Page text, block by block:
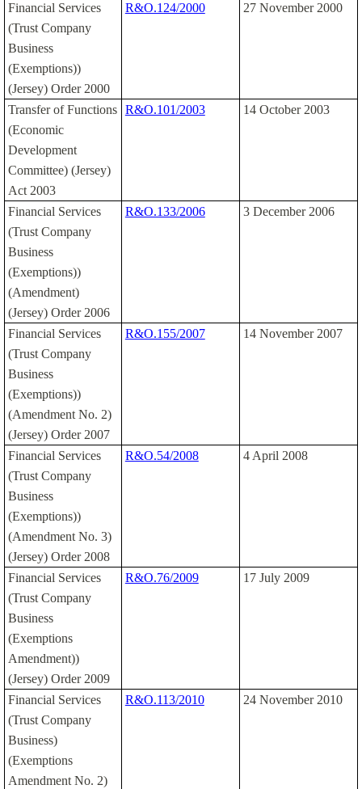
Financial Services
(Trust Company
Business
(Exemptions))
(Jersey) Order 2000
R&O.124/2000 27 November 2000
Transfer of Functions
(Economic
Development
Committee) (Jersey)
Act 2003
R&O.101/2003 14 October 2003
Financial Services
(Trust Company
Business
(Exemptions))
(Amendment)
(Jersey) Order 2006
R&O.133/2006 3 December 2006
Financial Services
(Trust Company
Business
(Exemptions))
(Amendment No. 2)
(Jersey) Order 2007
R&O.155/2007 14 November 2007
Financial Services
(Trust Company
Business
(Exemptions))
(Amendment No. 3)
(Jersey) Order 2008
R&O.54/2008 4 April 2008
Financial Services
(Trust Company
Business
(Exemptions
Amendment))
(Jersey) Order 2009
R&O.76/2009 17 July 2009
Financial Services
(Trust Company
Business)
(Exemptions
Amendment No. 2)
R&O.113/2010 24 November 2010